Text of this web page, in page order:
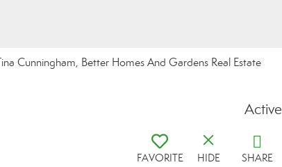
Cunningham, Better Homes And Gardens Real Estate
Active
FAVORITE HIDE SHARE